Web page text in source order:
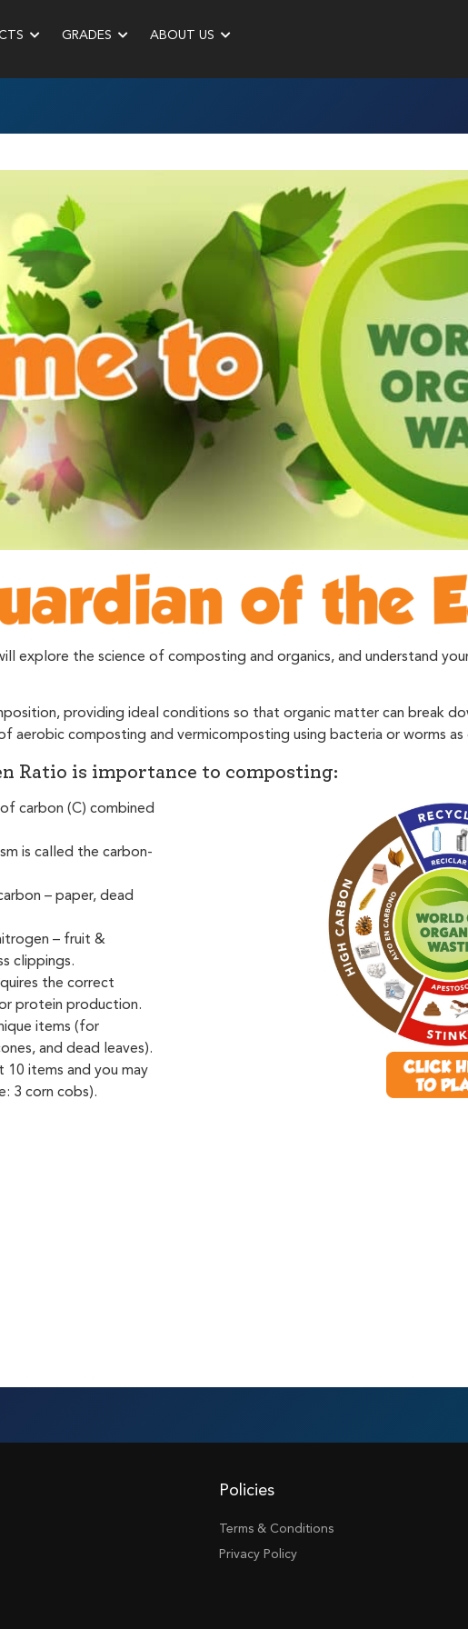
GRADES ABOUT US
explore the science of composting and organics, and understand
providing ideal conditions so that organic matter can break
aerobic composting and vermicomposting using bacteria or worms as
Ratio is importance to composting:
carbon (C) combined
is called the carbon-
– paper, dead
– fruit &
clippings.
the correct
protein production.
items (for
and dead leaves).
10 items and you may
3 corn cobs).
Policies
Terms & Conditions
Privacy Policy